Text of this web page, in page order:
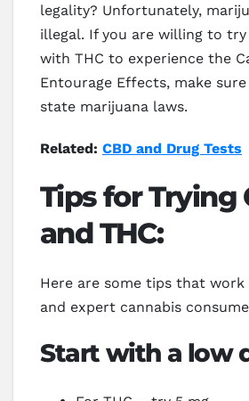
legality? Unfortunately,
illegal. If you are willing to
with THC to experience the
Entourage Effects, make
state marijuana laws.
Related: CBD and Drug Tests
Tips for Trying
and THC:
Here are some tips that
and expert cannabis
Start with a low